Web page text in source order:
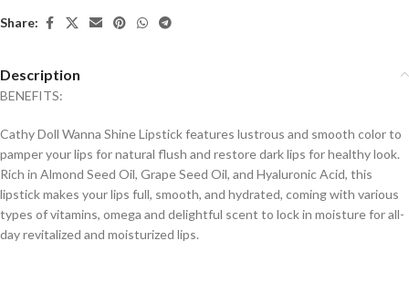
Share:
Description
BENEFITS:
Cathy Doll Wanna Shine Lipstick features lustrous and smooth color to
pamper your lips for natural flush and restore dark lips for healthy look.
Rich in Almond Seed Oil, Grape Seed Oil, and Hyaluronic Acid, this
lipstick makes your lips full, smooth, and hydrated, coming with various
types of vitamins, omega and delightful scent to lock in moisture for all-
day revitalized and moisturized lips.